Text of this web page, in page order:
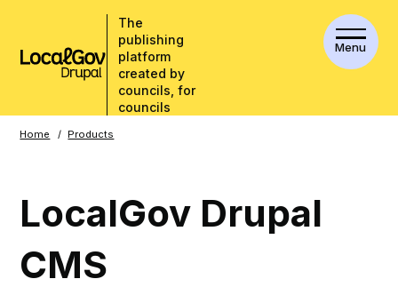
The
publishing
platform
created by
councils, for
councils
Menu
Breadcrumbs
Home Products
LocalGov Drupal
CMS